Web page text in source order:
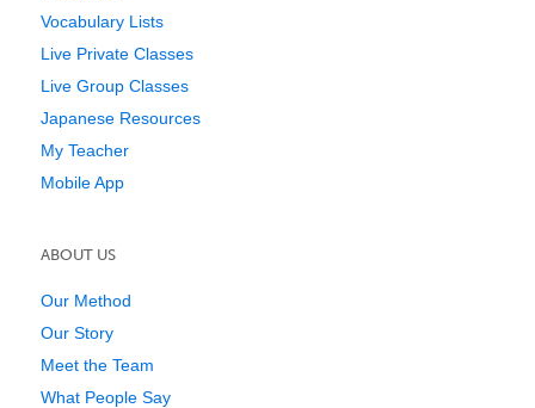
Vocabulary Lists
Live Private Classes
Live Group Classes
Japanese Resources
My Teacher
Mobile App
ABOUT US
Our Method
Our Story
Meet the Team
What People Say